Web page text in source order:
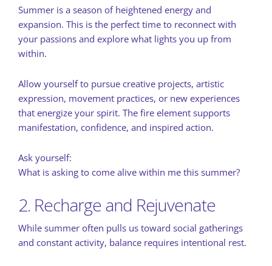
Summer is a season of heightened energy and
expansion. This is the perfect time to reconnect with
your passions and explore what lights you up from
within.
Allow yourself to pursue creative projects, artistic
expression, movement practices, or new experiences
that energize your spirit. The fire element supports
manifestation, confidence, and inspired action.
Ask yourself:
What is asking to come alive within me this summer?
2. Recharge and Rejuvenate
While summer often pulls us toward social gatherings
and constant activity, balance requires intentional rest.